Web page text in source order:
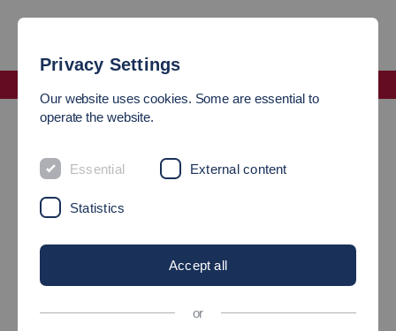
Alumni Network and more - an overview
LET’S STAY IN TOUCH!
Esslingen?
Privacy Settings
Our website uses cookies. Some are essential to
operate the website.
Essential External content
Statistics
Accept all
or